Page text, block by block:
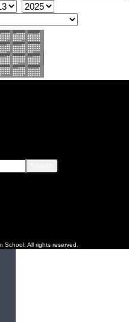
School. All rights reserved.